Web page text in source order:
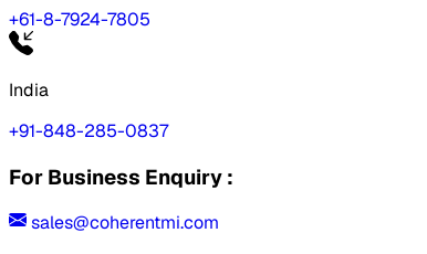
+61-8-7924-7805
India
+91-848-285-0837
For Business Enquiry :
sales@coherentmi.com